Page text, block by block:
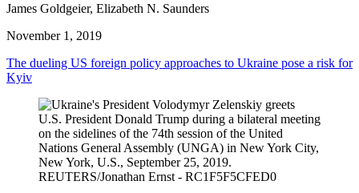
James Goldgeier, Elizabeth N. Saunders
November 1, 2019
The dueling US foreign policy approaches to Ukraine pose a risk for
Kyiv